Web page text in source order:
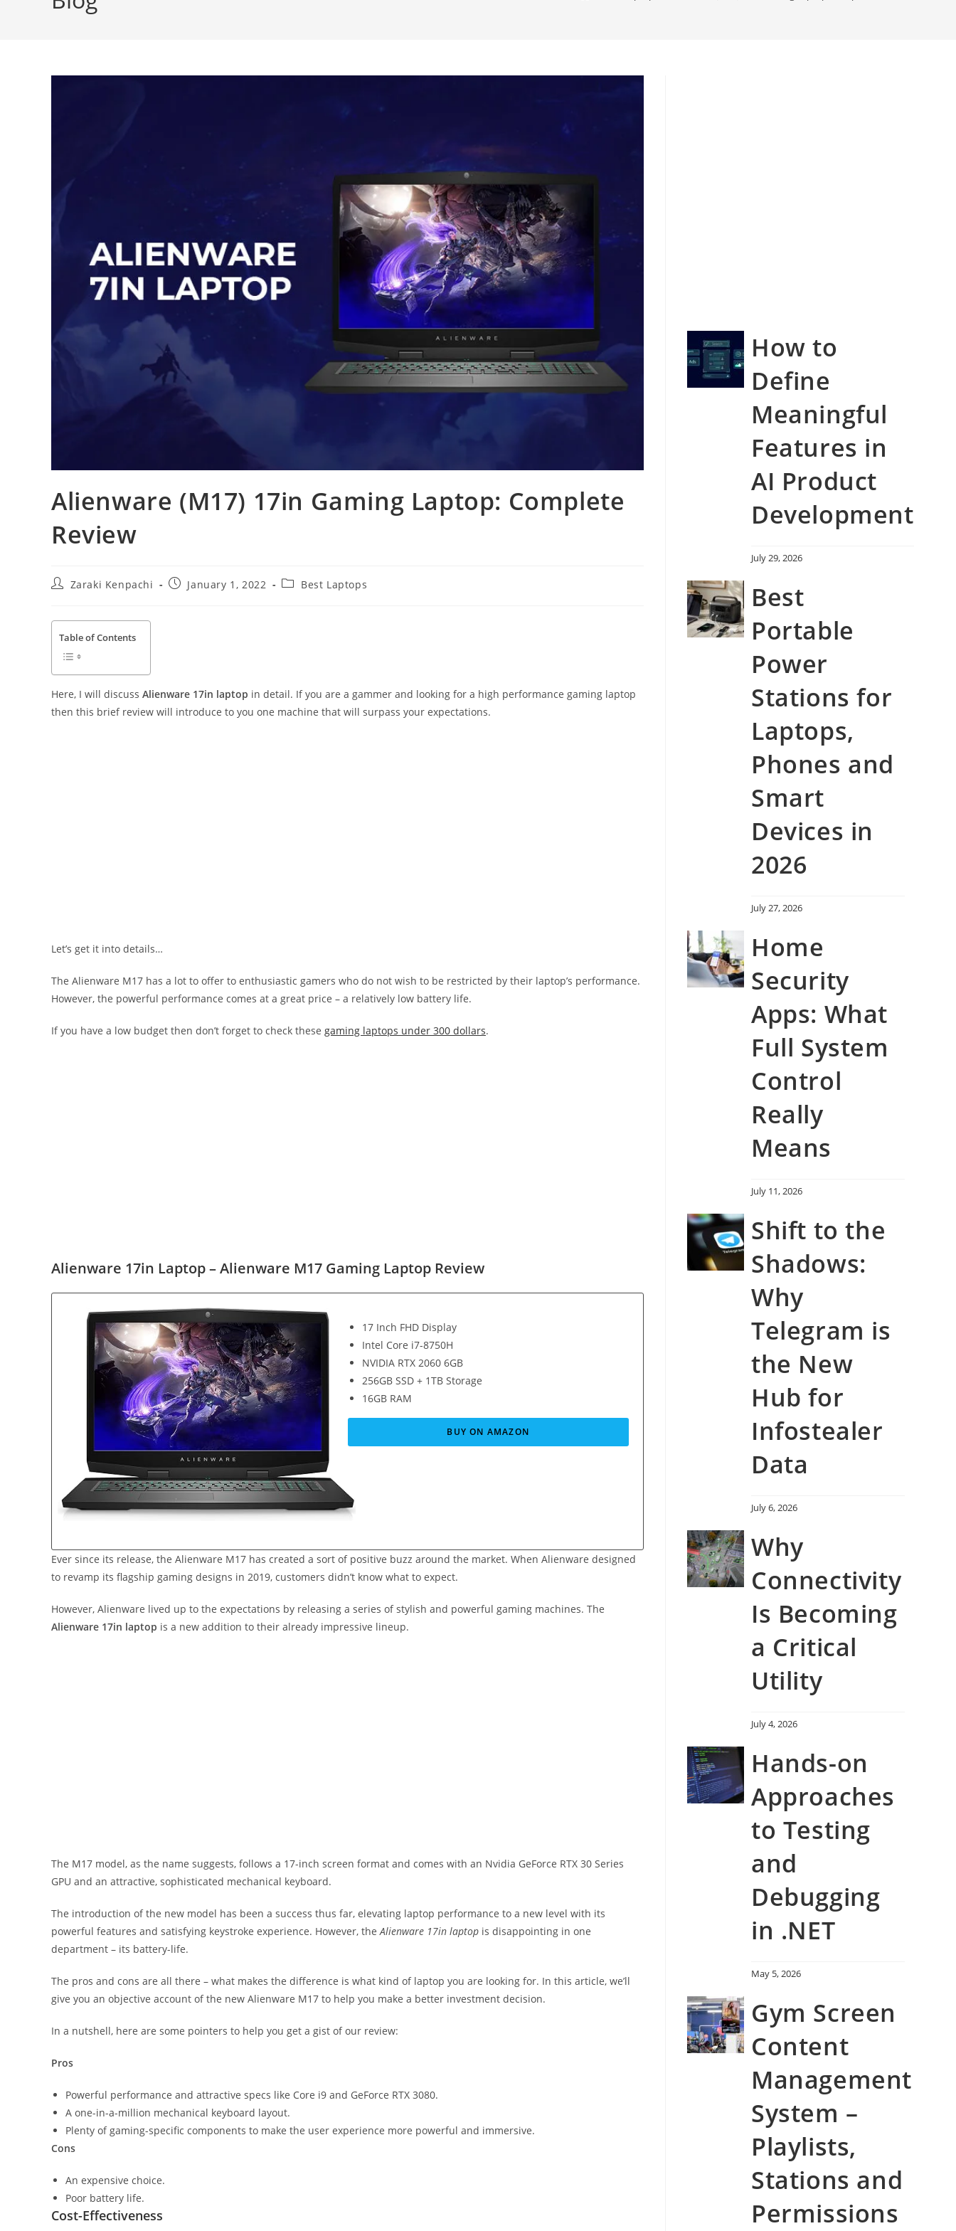
Alienware (M17) 17in Gaming Laptop: Complete
Review
PostZaraki Kenpachi
PostJanuary 1, 2022
PostBest Laptops
Table of Contents
Here, I will discuss Alienware 17in laptop in detail. If you are a gammer and looking for a high performance gaming laptop
then this brief review will introduce to you one machine that will surpass your expectations.
Let’s get it into details…
The Alienware M17 has a lot to offer to enthusiastic gamers who do not wish to be restricted by their laptop’s performance.
However, the powerful performance comes at a great price – a relatively low battery life.
If you have a low budget then don’t forget to check these gaming laptops under 300 dollars.
Alienware 17in Laptop – Alienware M17 Gaming Laptop Review
17 Inch FHD Display
Intel Core i7-8750H
NVIDIA RTX 2060 6GB
256GB SSD + 1TB Storage
16GB RAM
BUY ON AMAZON
Ever since its release, the Alienware M17 has created a sort of positive buzz around the market. When Alienware designed
to revamp its flagship gaming designs in 2019, customers didn’t know what to expect.
However, Alienware lived up to the expectations by releasing a series of stylish and powerful gaming machines. The
Alienware 17in laptop is a new addition to their already impressive lineup.
The M17 model, as the name suggests, follows a 17-inch screen format and comes with an Nvidia GeForce RTX 30 Series
GPU and an attractive, sophisticated mechanical keyboard.
The introduction of the new model has been a success thus far, elevating laptop performance to a new level with its
powerful features and satisfying keystroke experience. However, theAlienware 17in laptop is disappointing in one
department – its battery-life.
The pros and cons are all there – what makes the difference is what kind of laptop you are looking for. In this article, we’ll
give you an objective account of the new Alienware M17 to help you make a better investment decision.
In a nutshell, here are some pointers to help you get a gist of our review:
Pros
Powerful performance and attractive specs like Core i9 and GeForce RTX 3080.
A one-in-a-million mechanical keyboard layout.
Plenty of gaming-specific components to make the user experience more powerful and immersive.
Cons
An expensive choice.
Poor battery life.
Cost-Effectiveness
How to
Define
Meaningful
Features in
AI Product
Development
July 29, 2026
Best
Portable
Power
Stations for
Laptops,
Phones and
Smart
Devices in
2026
July 27, 2026
Home
Security
Apps: What
Full System
Control
Really
Means
July 11, 2026
Shift to the
Shadows:
Why
Telegram is
the New
Hub for
Infostealer
Data
July 6, 2026
Why
Connectivity
Is Becoming
a Critical
Utility
July 4, 2026
Hands-on
Approaches
to Testing
and
Debugging
in .NET
May 5, 2026
Gym Screen
Content
Management
System –
Playlists,
Stations and
Permissions